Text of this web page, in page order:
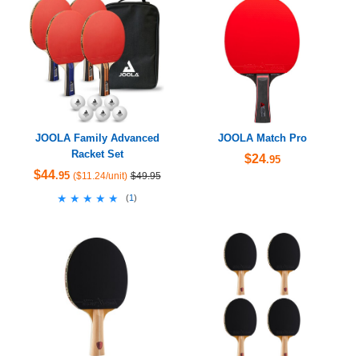
JOOLA Family Advanced
Racket Set
$44.95 ($11.24/unit) $49.95
★★★★★
★★★★★ (1)
JOOLA Match Pro
$24.95